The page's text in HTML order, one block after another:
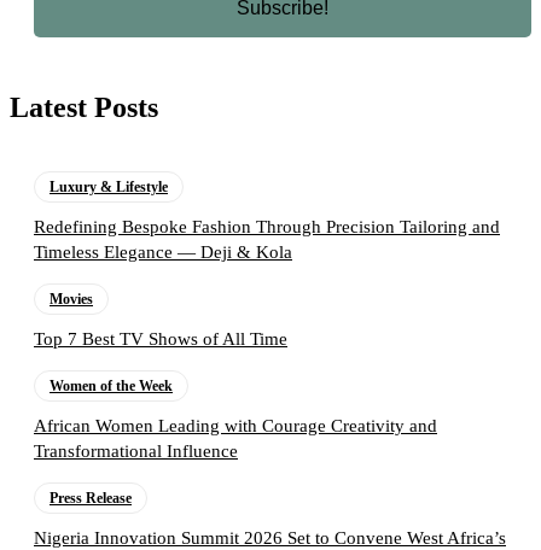
Latest Posts
Luxury & Lifestyle
Redefining Bespoke Fashion Through Precision Tailoring and
Timeless Elegance — Deji & Kola
Movies
Top 7 Best TV Shows of All Time
Women of the Week
African Women Leading with Courage Creativity and
Transformational Influence
Press Release
Nigeria Innovation Summit 2026 Set to Convene West Africa’s